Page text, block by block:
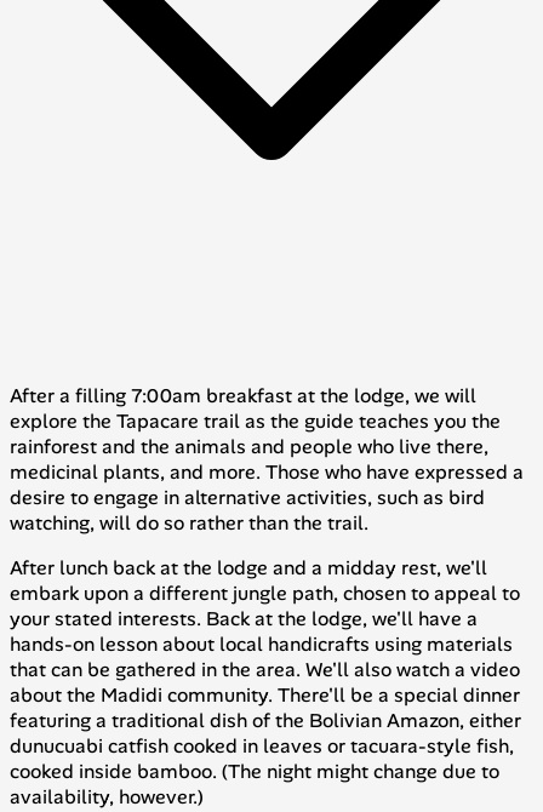
After a filling 7:00am breakfast at the lodge, we will
explore the Tapacare trail as the guide teaches you the
rainforest and the animals and people who live there,
medicinal plants, and more. Those who have expressed a
desire to engage in alternative activities, such as bird
watching, will do so rather than the trail.
After lunch back at the lodge and a midday rest, we'll
embark upon a different jungle path, chosen to appeal to
your stated interests. Back at the lodge, we'll have a
hands-on lesson about local handicrafts using materials
that can be gathered in the area. We'll also watch a video
about the Madidi community. There'll be a special dinner
featuring a traditional dish of the Bolivian Amazon, either
dunucuabi catfish cooked in leaves ortacuara-style fish,
cooked inside bamboo. (The night might change due to
availability, however.)